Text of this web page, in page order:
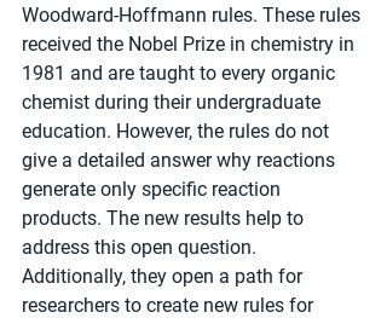
Woodward-Hoffmann rules. These rules
received the Nobel Prize in chemistry in
1981 and are taught to every organic
chemist during their undergraduate
education. However, the rules do not
give a detailed answer why reactions
generate only specific reaction
products. The new results help to
address this open question.
Additionally, they open a path for
researchers to create new rules for